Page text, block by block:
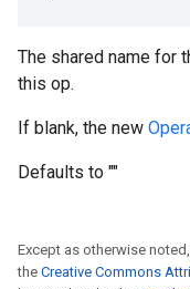
The shared name for
this op.
If blank, the new
Defaults to ""
Except as otherwise
the Creative Commons